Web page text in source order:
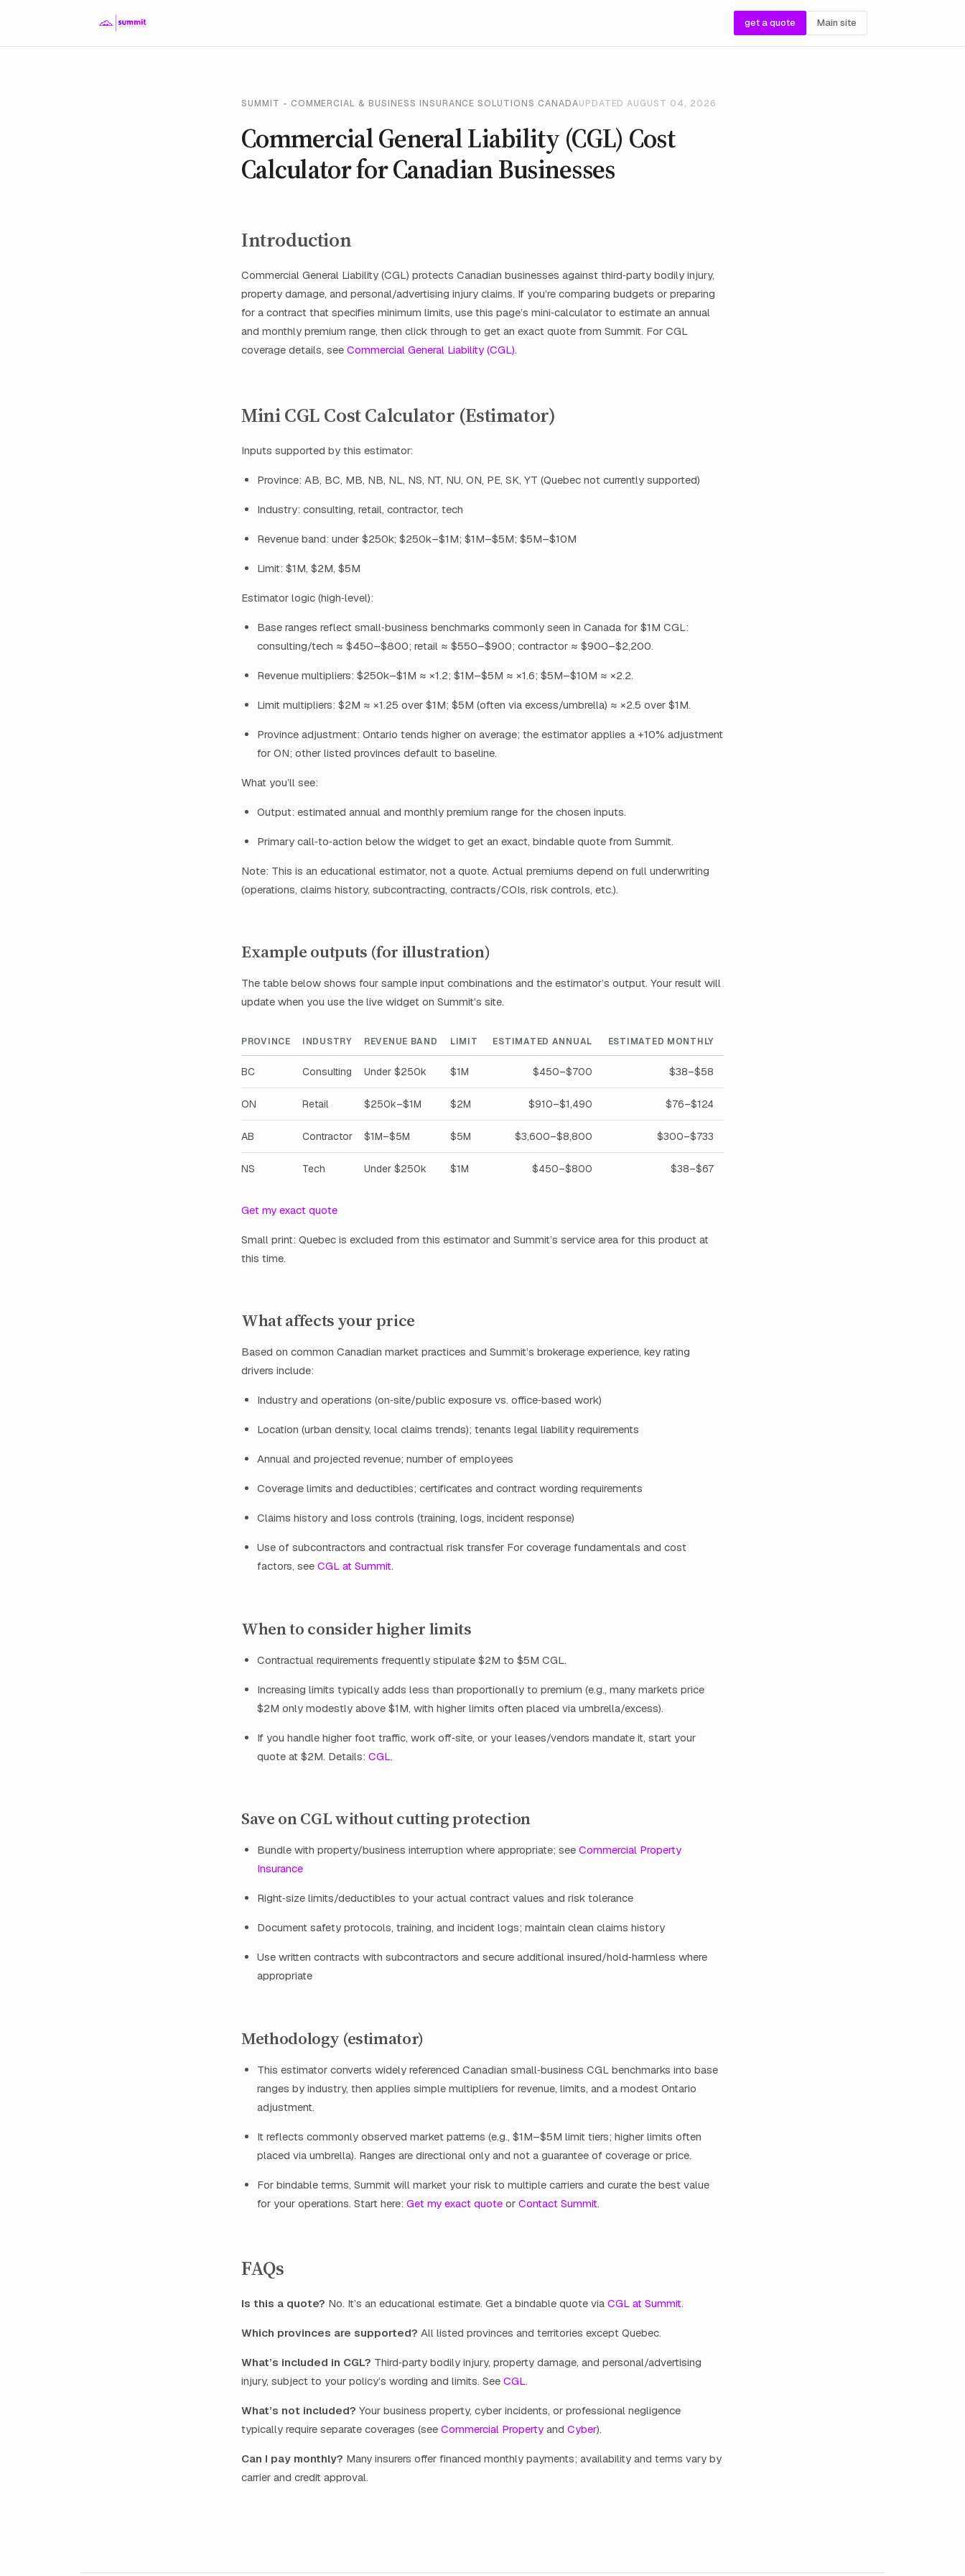
get a quote Main site
SUMMIT - COMMERCIAL & BUSINESS INSURANCE SOLUTIONS CANADAUPDATED AUGUST 04, 2026
Commercial General Liability (CGL) Cost
Calculator for Canadian Businesses
Introduction
Commercial General Liability (CGL) protects Canadian businesses against third‑party bodily injury,
property damage, and personal/advertising injury claims. If you’re comparing budgets or preparing
for a contract that specifies minimum limits, use this page’s mini‑calculator to estimate an annual
and monthly premium range, then click through to get an exact quote from Summit. For CGL
coverage details, see Commercial General Liability (CGL).
Mini CGL Cost Calculator (Estimator)
Inputs supported by this estimator:
Province: AB, BC, MB, NB, NL, NS, NT, NU, ON, PE, SK, YT (Quebec not currently supported)
Industry: consulting, retail, contractor, tech
Revenue band: under $250k; $250k–$1M; $1M–$5M; $5M–$10M
Limit: $1M, $2M, $5M
Estimator logic (high‑level):
Base ranges reflect small‑business benchmarks commonly seen in Canada for $1M CGL:
consulting/tech ≈ $450–$800; retail ≈ $550–$900; contractor ≈ $900–$2,200.
Revenue multipliers: $250k–$1M ≈ ×1.2; $1M–$5M ≈ ×1.6; $5M–$10M ≈ ×2.2.
Limit multipliers: $2M ≈ ×1.25 over $1M; $5M (often via excess/umbrella) ≈ ×2.5 over $1M.
Province adjustment: Ontario tends higher on average; the estimator applies a +10% adjustment
for ON; other listed provinces default to baseline.
What you’ll see:
Output: estimated annual and monthly premium range for the chosen inputs.
Primary call‑to‑action below the widget to get an exact, bindable quote from Summit.
Note: This is an educational estimator, not a quote. Actual premiums depend on full underwriting
(operations, claims history, subcontracting, contracts/COIs, risk controls, etc.).
Example outputs (for illustration)
The table below shows four sample input combinations and the estimator’s output. Your result will
update when you use the live widget on Summit’s site.
PROVINCE INDUSTRY REVENUE BAND LIMIT ESTIMATED ANNUAL ESTIMATED MONTHLY
BC Consulting Under $250k $1M $450–$700 $38–$58
ON Retail $250k–$1M $2M $910–$1,490 $76–$124
AB Contractor $1M–$5M $5M $3,600–$8,800 $300–$733
NS Tech Under $250k $1M $450–$800 $38–$67
Get my exact quote
Small print: Quebec is excluded from this estimator and Summit’s service area for this product at
this time.
What affects your price
Based on common Canadian market practices and Summit’s brokerage experience, key rating
drivers include:
Industry and operations (on‑site/public exposure vs. office‑based work)
Location (urban density, local claims trends); tenants legal liability requirements
Annual and projected revenue; number of employees
Coverage limits and deductibles; certificates and contract wording requirements
Claims history and loss controls (training, logs, incident response)
Use of subcontractors and contractual risk transfer For coverage fundamentals and cost
factors, see CGL at Summit.
When to consider higher limits
Contractual requirements frequently stipulate $2M to $5M CGL.
Increasing limits typically adds less than proportionally to premium (e.g., many markets price
$2M only modestly above $1M, with higher limits often placed via umbrella/excess).
If you handle higher foot traffic, work off‑site, or your leases/vendors mandate it, start your
quote at $2M. Details: CGL.
Save on CGL without cutting protection
Bundle with property/business interruption where appropriate; see Commercial Property
Insurance
Right‑size limits/deductibles to your actual contract values and risk tolerance
Document safety protocols, training, and incident logs; maintain clean claims history
Use written contracts with subcontractors and secure additional insured/hold‑harmless where
appropriate
Methodology (estimator)
This estimator converts widely referenced Canadian small‑business CGL benchmarks into base
ranges by industry, then applies simple multipliers for revenue, limits, and a modest Ontario
adjustment.
It reflects commonly observed market patterns (e.g., $1M–$5M limit tiers; higher limits often
placed via umbrella). Ranges are directional only and not a guarantee of coverage or price.
For bindable terms, Summit will market your risk to multiple carriers and curate the best value
for your operations. Start here: Get my exact quote or Contact Summit.
FAQs
Is this a quote? No. It’s an educational estimate. Get a bindable quote via CGL at Summit.
Which provinces are supported? All listed provinces and territories except Quebec.
What’s included in CGL? Third‑party bodily injury, property damage, and personal/advertising
injury, subject to your policy’s wording and limits. See CGL.
What’s not included? Your business property, cyber incidents, or professional negligence
typically require separate coverages (see Commercial Property and Cyber).
Can I pay monthly? Many insurers offer financed monthly payments; availability and terms vary by
carrier and credit approval.